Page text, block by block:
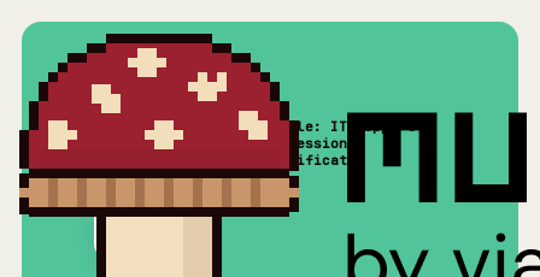
Mushrooms(MCP)/
Google: IT Support
Professional
Certificate